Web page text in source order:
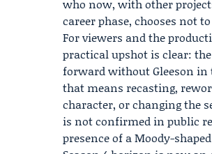
who now, with other
career phase, chooses not
For viewers and the
practical upshot is clear:
forward without Gleeson in
that means recasting,
character, or changing the
is not confirmed in public
presence of a Moody-